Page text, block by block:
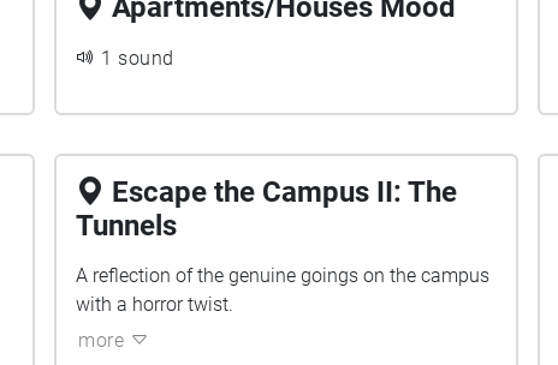
Apartments/Houses Mood
1 sound
Escape the Campus II: The
Tunnels
A reflection of the genuine goings on the campus
with a horror twist.
more